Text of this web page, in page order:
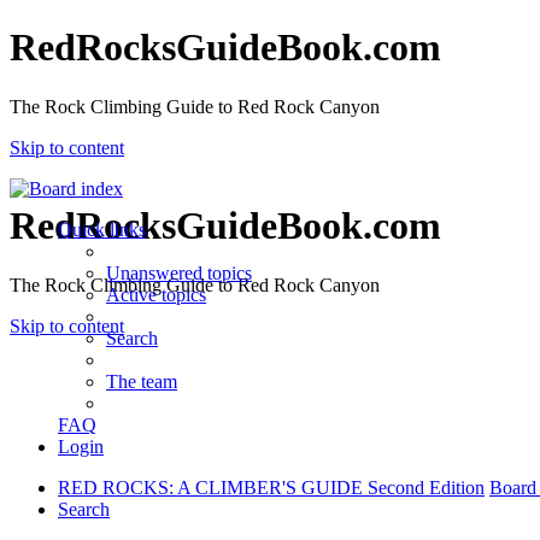
RedRocksGuideBook.com
The Rock Climbing Guide to Red Rock Canyon
Skip to content
RedRocksGuideBook.com
The Rock Climbing Guide to Red Rock Canyon
Skip to content
Quick links
Unanswered topics
Active topics
Search
The team
FAQ
Login
RED ROCKS: A CLIMBER'S GUIDE Second Edition
Search